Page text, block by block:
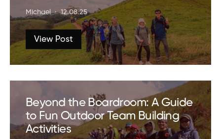
Michael 12.08.25
View Post
Beyond the Boardroom: A Guide
to Fun Outdoor Team Building
Activities